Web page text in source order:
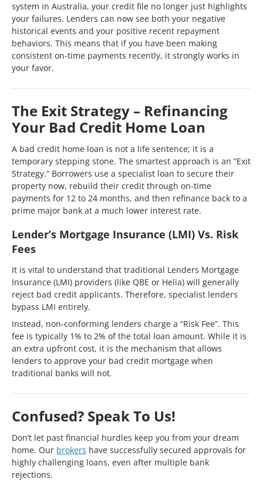
system in Australia, your credit file no longer just highlights
your failures. Lenders can now see both your negative
historical events and your positive recent repayment
behaviors. This means that if you have been making
consistent on-time payments recently, it strongly works in
your favor.
The Exit Strategy – Refinancing
Your Bad Credit Home Loan
A bad credit home loan is not a life sentence; it is a
temporary stepping stone. The smartest approach is an “Exit
Strategy.” Borrowers use a specialist loan to secure their
property now, rebuild their credit through on-time
payments for 12 to 24 months, and then refinance back to a
prime major bank at a much lower interest rate.
Lender’s Mortgage Insurance (LMI) Vs. Risk
Fees
It is vital to understand that traditional Lenders Mortgage
Insurance (LMI) providers (like QBE or Helia) will generally
reject bad credit applicants. Therefore, specialist lenders
bypass LMI entirely.
Instead, non-conforming lenders charge a “Risk Fee”. This
fee is typically 1% to 2% of the total loan amount. While it is
an extra upfront cost, it is the mechanism that allows
lenders to approve your bad credit mortgage when
traditional banks will not.
Confused? Speak To Us!
Don’t let past financial hurdles keep you from your dream
home. Our brokers have successfully secured approvals for
highly challenging loans, even after multiple bank
rejections.